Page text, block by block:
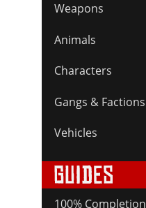
Weapons
Animals
Characters
Gangs & Factions
Vehicles
100% Completion